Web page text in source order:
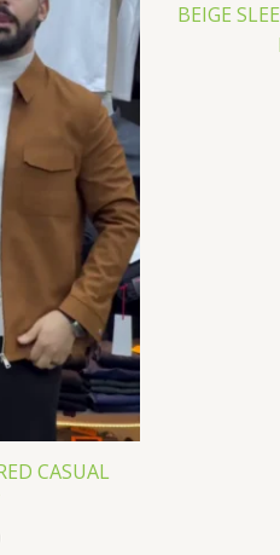
CASUAL
BEIGE